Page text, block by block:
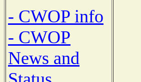
- CWOP info
- CWOP
News and